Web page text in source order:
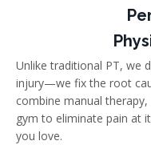
Unlike traditional PT, we
injury—we fix the root
combine manual
gym to eliminate pain at
you love.